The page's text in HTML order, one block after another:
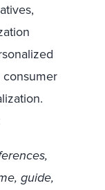
guide,